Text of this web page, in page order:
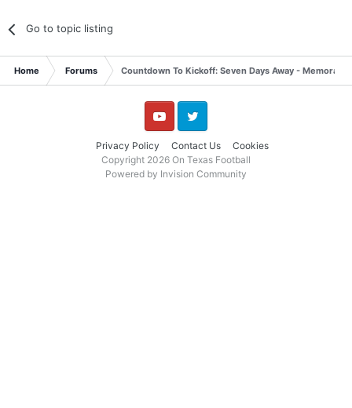
Go to topic listing
Home Forums Countdown To Kickoff: Seven Days Away - Memorable
Privacy Policy Contact Us Cookies
YouTube Twitter
Copyright 2026 On Texas Football
Powered by Invision Community